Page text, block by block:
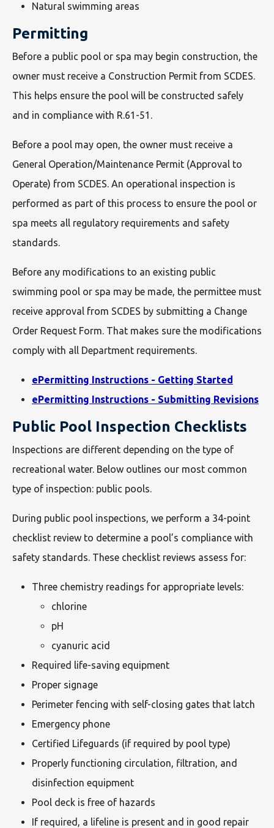
Natural swimming areas
Permitting
Before a public pool or spa may begin construction, the
owner must receive a Construction Permit from SCDES.
This helps ensure the pool will be constructed safely
and in compliance with R.61-51.
Before a pool may open, the owner must receive a
General Operation/Maintenance Permit (Approval to
Operate) from SCDES. An operational inspection is
performed as part of this process to ensure the pool or
spa meets all regulatory requirements and safety
standards.
Before any modifications to an existing public
swimming pool or spa may be made, the permittee must
receive approval from SCDES by submitting a Change
Order Request Form. That makes sure the modifications
comply with all Department requirements.
ePermitting Instructions - Getting Started
ePermitting Instructions - Submitting Revisions
Public Pool Inspection Checklists
Inspections are different depending on the type of
recreational water. Below outlines our most common
type of inspection: public pools.
During public pool inspections, we perform a 34-point
checklist review to determine a pool’s compliance with
safety standards. These checklist reviews assess for:
Three chemistry readings for appropriate levels:
chlorine
pH
cyanuric acid
Required life-saving equipment
Proper signage
Perimeter fencing with self-closing gates that latch
Emergency phone
Certified Lifeguards (if required by pool type)
Properly functioning circulation, filtration, and
disinfection equipment
Pool deck is free of hazards
If required, a lifeline is present and in good repair